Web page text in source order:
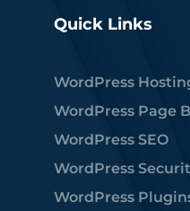
Quick Links
WordPress
WordPress Page
WordPress SEO
WordPress
WordPress